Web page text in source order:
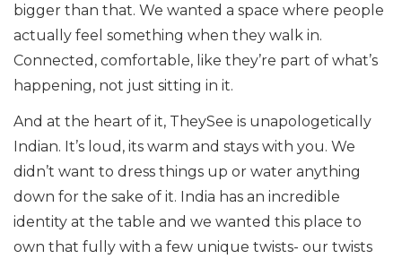
bigger than that. We wanted a space where people
actually feel something when they walk in.
Connected, comfortable, like they’re part of what’s
happening, not just sitting in it.
And at the heart of it, TheySee is unapologetically
Indian. It’s loud, its warm and stays with you. We
didn’t want to dress things up or water anything
down for the sake of it. India has an incredible
identity at the table and we wanted this place to
own that fully with a few unique twists- our twists